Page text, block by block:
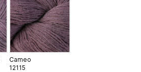
Cameo
12115